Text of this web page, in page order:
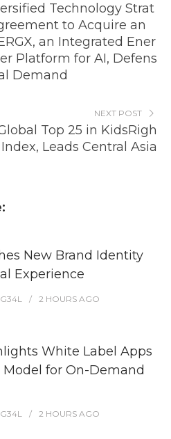
Technology Strat
to Acquire an
an Integrated Ener
Platform for AI, Defens
Demand
NEXT POST
Top 25 in KidsRigh
Leads Central Asia
New Brand Identity
Experience
2 HOURS AGO
White Label Apps
for On-Demand
2 HOURS AGO